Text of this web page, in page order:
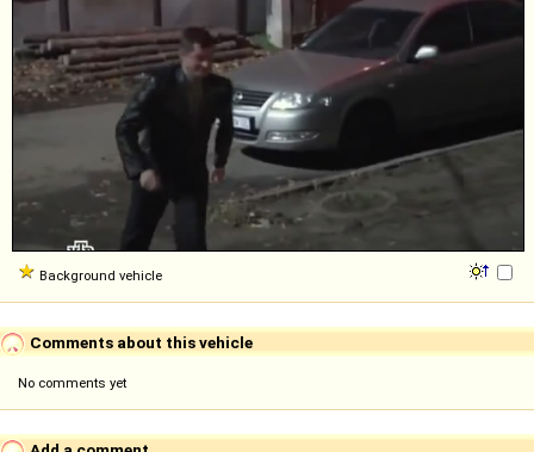
Background vehicle
Comments about this vehicle
No comments yet